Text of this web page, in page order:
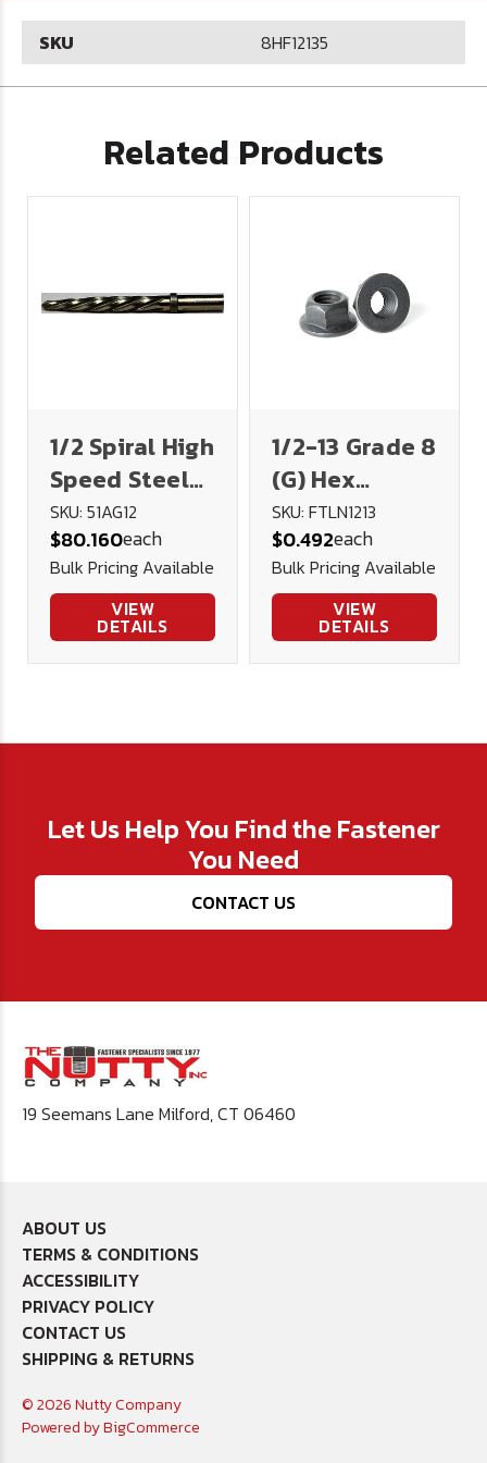
SKU 8HF12135
Related Products
1/2 Spiral High
Speed Steel
Car Reamer -
U.S.A.
SKU: 51AG12
$80.160each
Bulk Pricing Available
VIEW
DETAILS
1/2-13 Grade 8
(G) Hex
Flange
Prevailing
Torque Lock
Nut - Blk.
Phos. & Oil
SKU: FTLN1213
$0.492each
Bulk Pricing Available
VIEW
DETAILS
Let Us Help You Find the Fastener
You Need
CONTACT US
19 Seemans Lane Milford, CT 06460
ABOUT US
TERMS & CONDITIONS
ACCESSIBILITY
PRIVACY POLICY
CONTACT US
SHIPPING & RETURNS
© 2026 Nutty Company
Powered byBigCommerce